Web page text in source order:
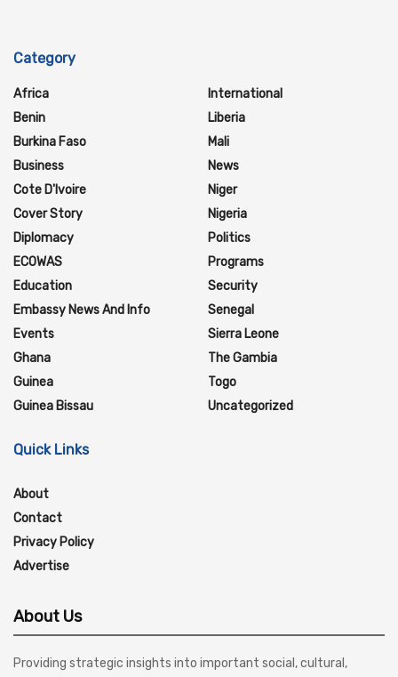
Category
Africa
Benin
Burkina Faso
Business
Cote D'Ivoire
Cover Story
Diplomacy
ECOWAS
Education
Embassy News And Info
Events
Ghana
Guinea
Guinea Bissau
International
Liberia
Mali
News
Niger
Nigeria
Politics
Programs
Security
Senegal
Sierra Leone
The Gambia
Togo
Uncategorized
Quick Links
About
Contact
Privacy Policy
Advertise
About Us
Providing strategic insights into important social, cultural,